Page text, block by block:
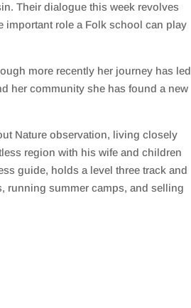
Their dialogue this week revolves
important role a Folk school can play
more recently her journey has led
her community she has found a new
Nature observation, living closely
region with his wife and children
guide, holds a level three track and
running summer camps, and selling